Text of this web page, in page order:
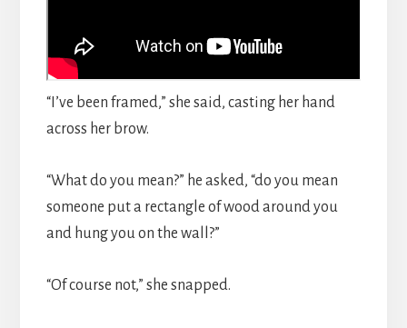
“I’ve been framed,” she said, casting her hand
across her brow.
“What do you mean?” he asked, “do you mean
someone put a rectangle of wood around you
and hung you on the wall?”
“Of course not,” she snapped.